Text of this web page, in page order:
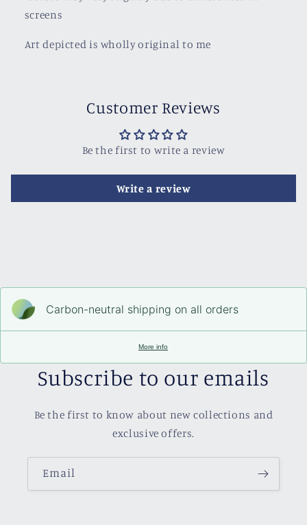
screens
Art depicted is wholly original to me
Customer Reviews
Be the first to write a review
Write a review
Carbon-neutral shipping on all orders
More info
Subscribe to our emails
Be the first to know about new collections and
exclusive offers.
Email